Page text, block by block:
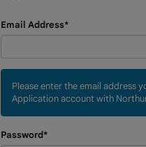
Login
Email Address*
Please enter the email address
Application account with
Password*